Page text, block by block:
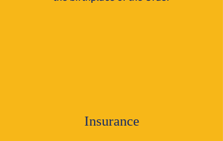
Insurance